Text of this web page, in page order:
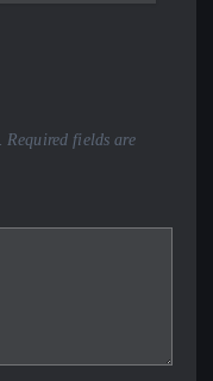
Required fields are